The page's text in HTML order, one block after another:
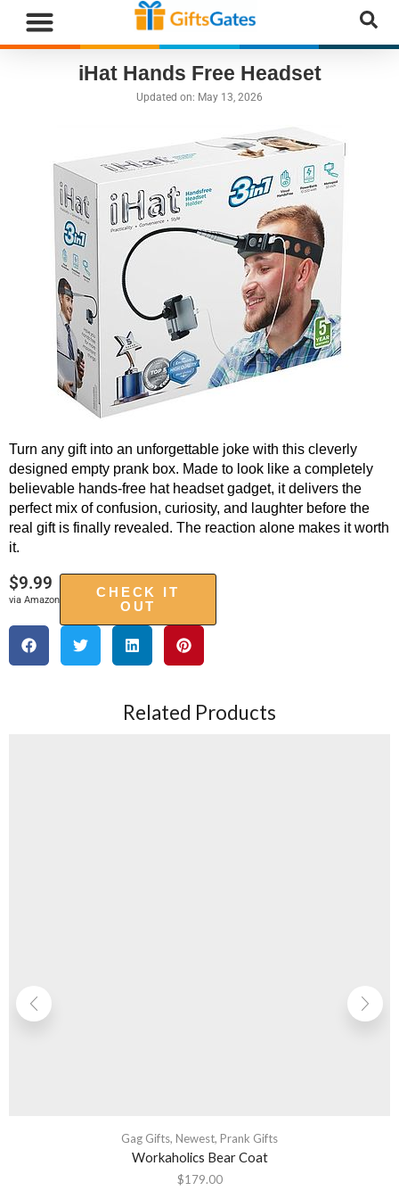
iHat Hands Free Headset
Updated on: May 13, 2026
Turn any gift into an unforgettable joke with this cleverly
designed empty prank box. Made to look like a completely
believable hands-free hat headset gadget, it delivers the
perfect mix of confusion, curiosity, and laughter before the
real gift is finally revealed. The reaction alone makes it worth
it.
$9.99
via Amazon
CHECK IT
OUT
Related Products
Gag Gifts, Newest, Prank Gifts
Workaholics Bear Coat
$179.00